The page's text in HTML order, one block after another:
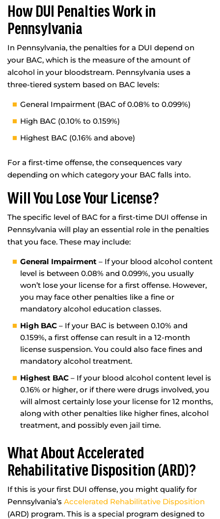
How DUI Penalties Work in
Pennsylvania
In Pennsylvania, the penalties for a DUI depend on
your BAC, which is the measure of the amount of
alcohol in your bloodstream. Pennsylvania uses a
three-tiered system based on BAC levels:
General Impairment (BAC of 0.08% to 0.099%)
High BAC (0.10% to 0.159%)
Highest BAC (0.16% and above)
For a first-time offense, the consequences vary
depending on which category your BAC falls into.
Will You Lose Your License?
The specific level of BAC for a first-time DUI offense in
Pennsylvania will play an essential role in the penalties
that you face. These may include:
General Impairment – If your blood alcohol content
level is between 0.08% and 0.099%, you usually
won’t lose your license for a first offense. However,
you may face other penalties like a fine or
mandatory alcohol education classes.
High BAC – If your BAC is between 0.10% and
0.159%, a first offense can result in a 12-month
license suspension. You could also face fines and
mandatory alcohol treatment.
Highest BAC – If your blood alcohol content level is
0.16% or higher, or if there were drugs involved, you
will almost certainly lose your license for 12 months,
along with other penalties like higher fines, alcohol
treatment, and possibly even jail time.
What About Accelerated
Rehabilitative Disposition (ARD)?
If this is your first DUI offense, you might qualify for
Pennsylvania’s Accelerated Rehabilitative Disposition
(ARD) program. This is a special program designed to